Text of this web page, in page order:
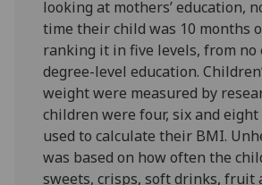
looking at mothers’ education,
time their child was 10 months
ranking it in five levels, from no
degree-level education.
weight were measured by
children were four, six and eight
used to calculate their BMI.
was based on how often the
sweets, crisps, soft drinks, fruit